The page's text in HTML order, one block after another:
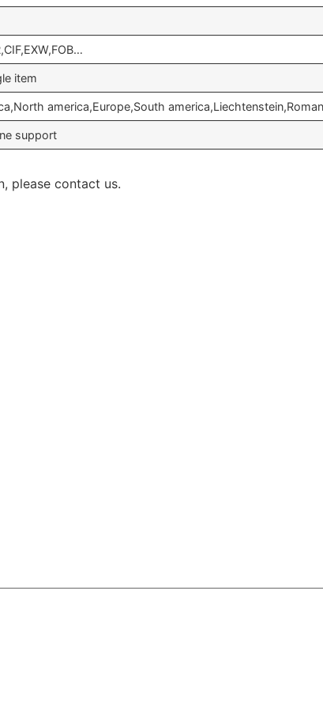
item
america,Europe,South
support
please contact us.